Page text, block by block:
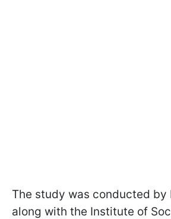
The study was conducted by
along with the Institute of